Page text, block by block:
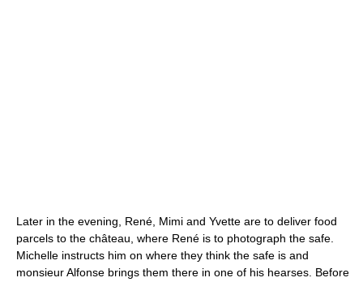
Later in the evening, René, Mimi and Yvette are to deliver food
parcels to the château, where René is to photograph the safe.
Michelle instructs him on where they think the safe is and
monsieur Alfonse brings them there in one of his hearses. Before